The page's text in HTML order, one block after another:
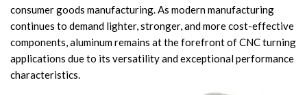
Contact Us
consumer goods manufacturing. As modern manufacturing
continues to demand lighter, stronger, and more cost-effective
components, aluminum remains at the forefront of CNC turning
applications due to its versatility and exceptional performance
characteristics.